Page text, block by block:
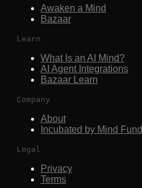
Awaken a Mind
Bazaar
Learn
What Is an AI Mind?
AI Agent Integrations
Bazaar Learn
Company
About
Incubated by Mind Fund
Legal
Privacy
Terms